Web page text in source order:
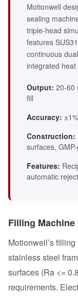
Motionwell
sealing
triple-head
features
continuous
integrated
Output: 20-60
fill
Accuracy:
Construction:
surfaces,
Features:
automatic
Filling
Motionwell’s
stainless steel
surfaces (Ra <=
requirements.